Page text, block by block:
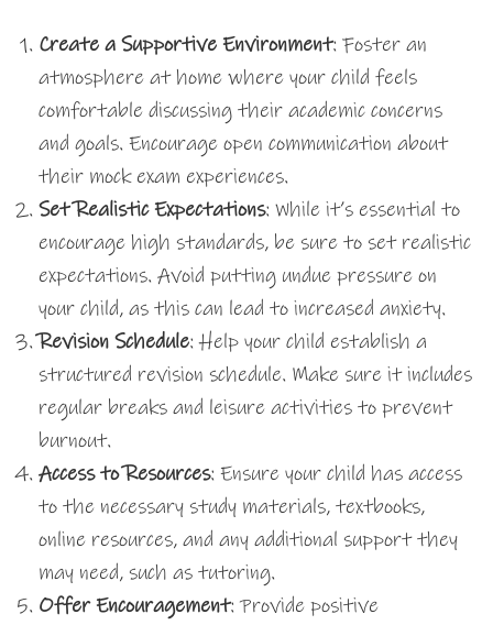
Create a Supportive Environment: Foster an
atmosphere at home where your child feels
comfortable discussing their academic concerns
and goals. Encourage open communication about
their mock exam experiences.
Set Realistic Expectations: While it’s essential to
encourage high standards, be sure to set realistic
expectations. Avoid putting undue pressure on
your child, as this can lead to increased anxiety.
Revision Schedule: Help your child establish a
structured revision schedule. Make sure it includes
regular breaks and leisure activities to prevent
burnout.
Access to Resources: Ensure your child has access
to the necessary study materials, textbooks,
online resources, and any additional support they
may need, such as tutoring.
Offer Encouragement: Provide positive